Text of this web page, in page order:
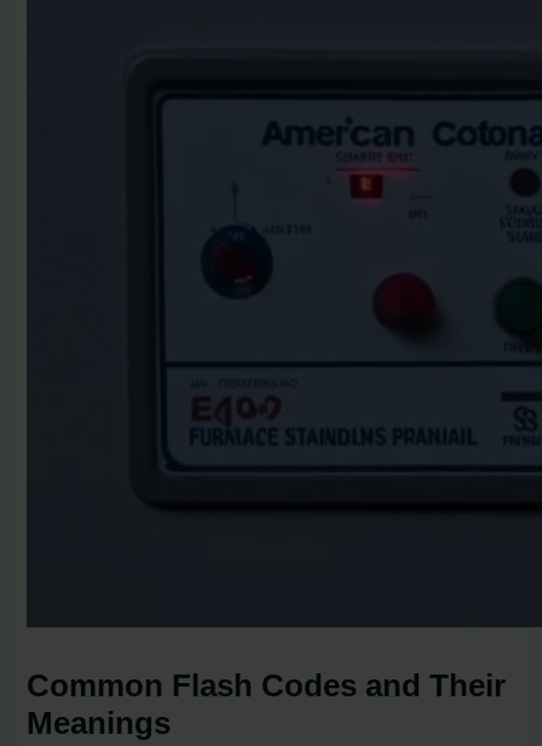
Common Flash Codes and Their
Meanings